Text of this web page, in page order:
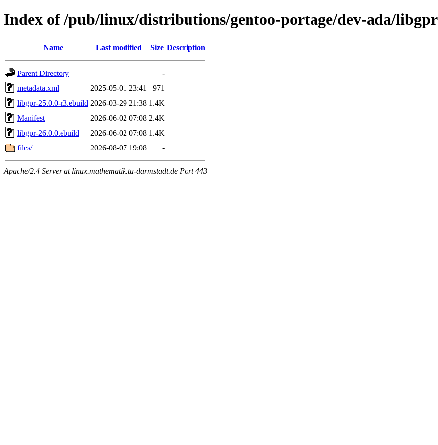
Index of /pub/linux/distributions/gentoo-portage/dev-ada/libgpr
Name Last modified Size Description
Parent Directory
-
metadata.xml
2025-05-01 23:41
971
libgpr-25.0.0-r3.ebuild 2026-03-29 21:38 1.4K
Manifest
2026-06-02 07:08 2.4K
libgpr-26.0.0.ebuild
2026-06-02 07:08 1.4K
files/
2026-08-07 19:08 -
Apache/2.4 Server at linux.mathematik.tu-darmstadt.de Port 443